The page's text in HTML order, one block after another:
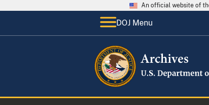
An official website of
DOJ Menu